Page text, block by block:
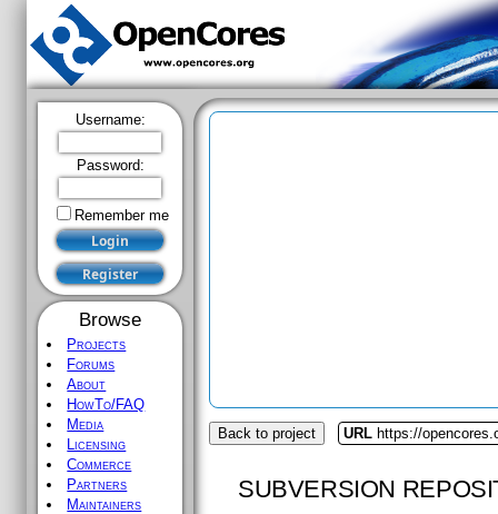
Username:
Password:
Remember me
Browse
Projects
Forums
About
HowTo/FAQ
Media
Licensing
Commerce
Partners
Maintainers
Back to project URL https://
SUBVERSION